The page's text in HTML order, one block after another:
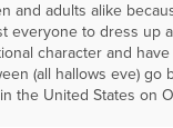
and adults alike
everyone to dress up
character and
(all hallows eve) go
the United States on